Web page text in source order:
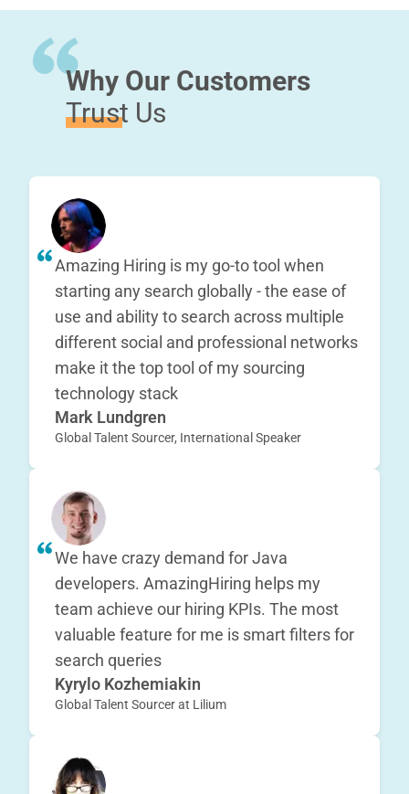
Why Our Customers
Trust Us
Amazing Hiring is my go-to tool when
starting any search globally - the ease of
use and ability to search across multiple
different social and professional networks
make it the top tool of my sourcing
technology stack
Mark Lundgren
Global Talent Sourcer, International Speaker
We have crazy demand for Java
developers. AmazingHiring helps my
team achieve our hiring KPIs. The most
valuable feature for me is smart filters for
search queries
Kyrylo Kozhemiakin
Global Talent Sourcer at Lilium